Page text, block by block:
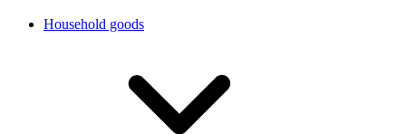
Household goods